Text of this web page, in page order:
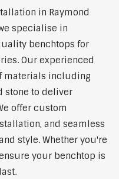
in Raymond
specialise in
benchtops for
Our experienced
materials including
stone to deliver
offer custom
and seamless
style. Whether you're
your benchtop is